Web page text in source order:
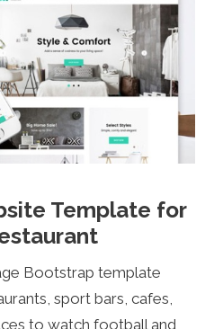
Template for
Bootstrap template
sport bars, cafes,
to watch football and